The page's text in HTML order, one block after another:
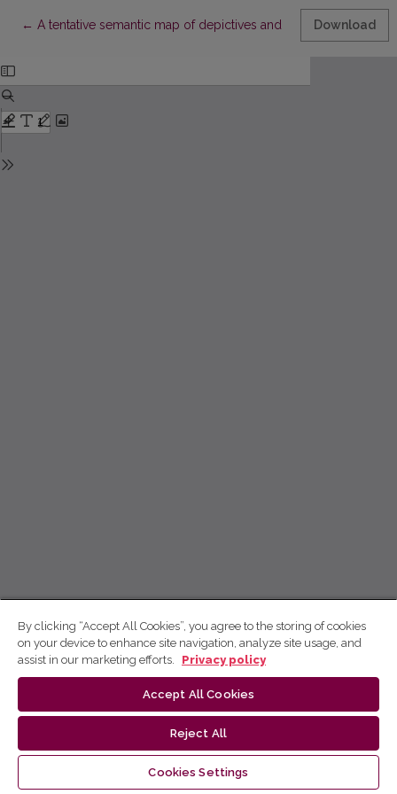
← Return to Article Details
A tentative semantic map of depictives and other secondary
Download
By clicking “Accept All Cookies”, you agree to the storing of cookies
on your device to enhance site navigation, analyze site usage, and
assist in our marketing efforts.
Privacy policy
Accept All Cookies
Reject All
Cookies Settings